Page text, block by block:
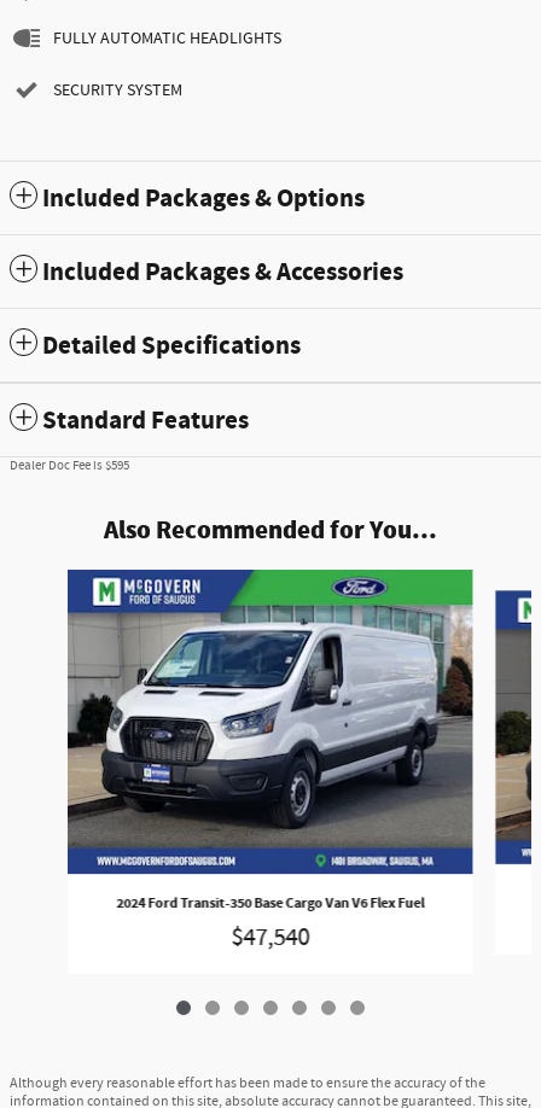
FULLY AUTOMATIC HEADLIGHTS
SECURITY SYSTEM
Included Packages & Options
Included Packages & Accessories
Detailed Specifications
Standard Features
Dealer Doc Fee is $595
Also Recommended for You...
2024 Ford Transit-350 Base Cargo Van V6 Flex Fuel
$47,540
Although every reasonable effort has been made to ensure the accuracy of the
information contained on this site, absolute accuracy cannot be guaranteed. This site,